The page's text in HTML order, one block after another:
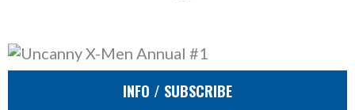
INFO / SUBSCRIBE